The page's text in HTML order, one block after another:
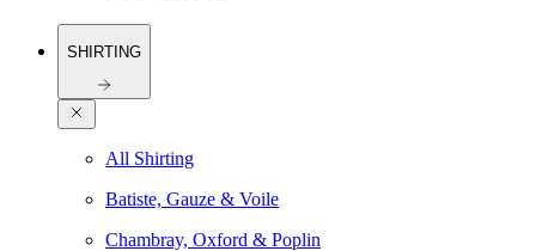
SHIRTING
All Shirting
Batiste, Gauze & Voile
Chambray, Oxford & Poplin